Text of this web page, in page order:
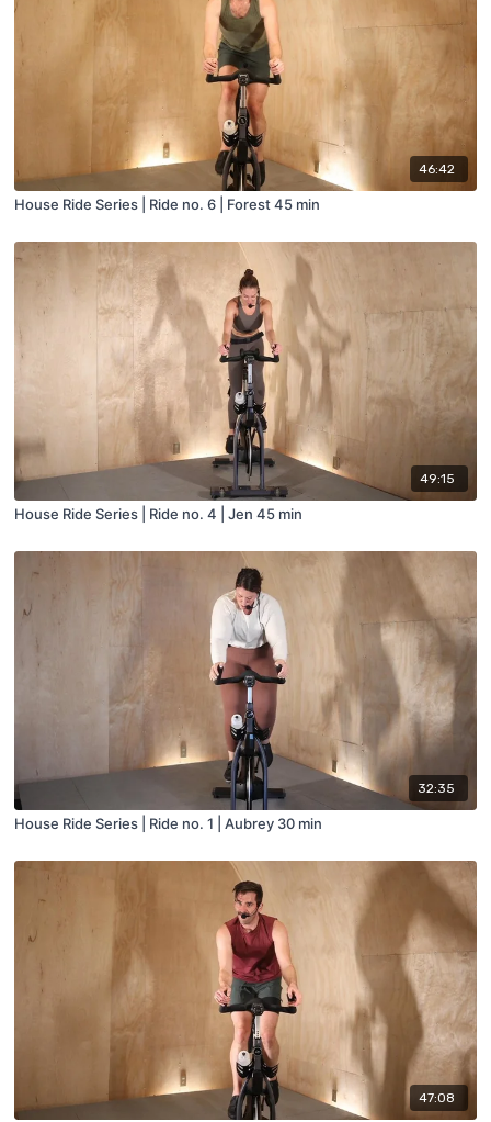
46:42
House Ride Series | Ride no. 6 | Forest 45 min
49:15
House Ride Series | Ride no. 4 | Jen 45 min
32:35
House Ride Series | Ride no. 1 | Aubrey 30 min
47:08